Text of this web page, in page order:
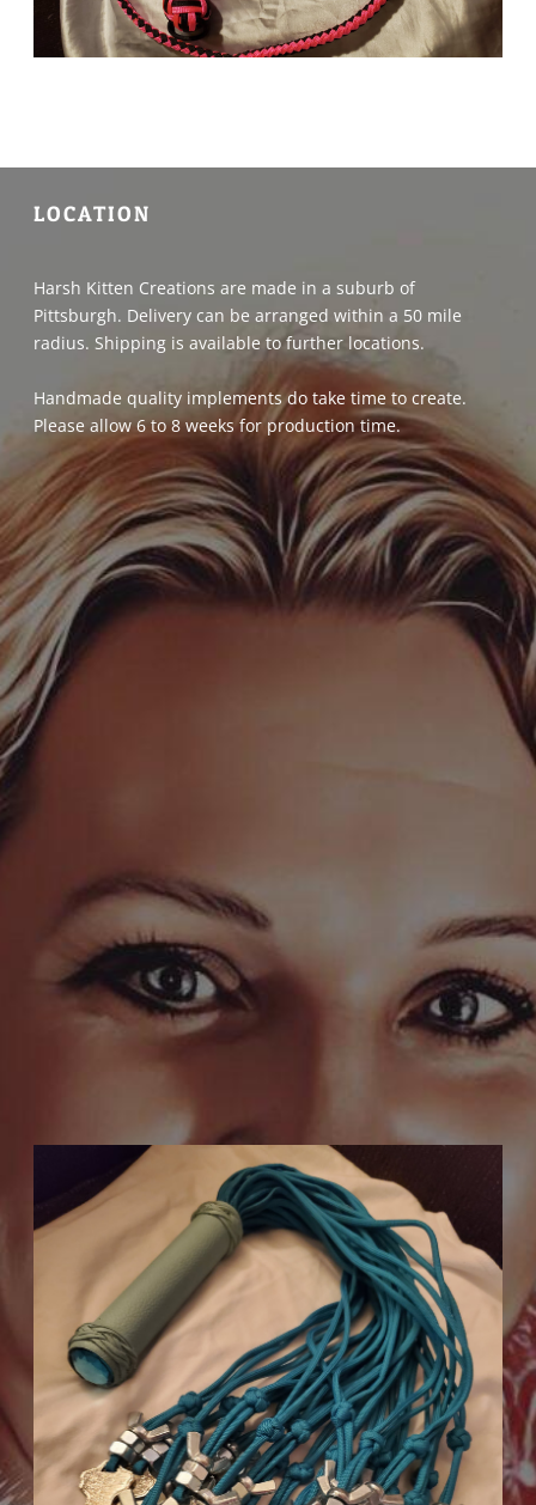
LOCATION
Harsh Kitten Creations are made in a suburb of
Pittsburgh. Delivery can be arranged within a 50 mile
radius. Shipping is available to further locations.
Handmade quality implements do take time to create.
Please allow 6 to 8 weeks for production time.